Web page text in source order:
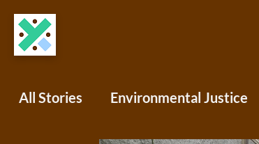
All Stories Environmental Justice